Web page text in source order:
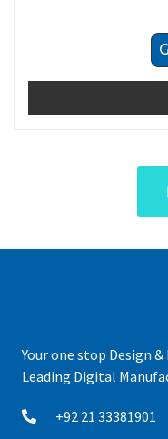
Your one stop Design
Leading Digital
+92 21 33381901